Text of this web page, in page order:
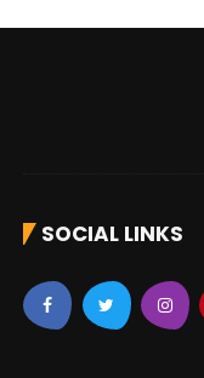
SOCIAL LINKS